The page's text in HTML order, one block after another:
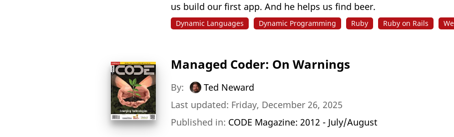
us build our first app. And he helps us find beer.
Dynamic Languages Dynamic Programming Ruby Ruby on Rails
Managed Coder: On Warnings
By:
Ted Neward
Last updated: Friday, December 26, 2025
Published in: CODE Magazine: 2012 - July/August